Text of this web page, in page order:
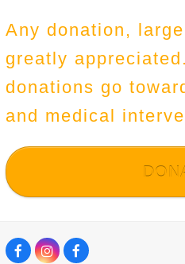
Any donation,
greatly
donations go
and medical
F
I
F